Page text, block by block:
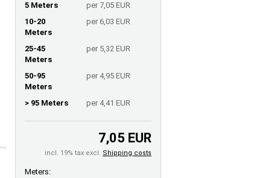
5 Meters
per 7,05 EUR
10-20
Meters
per 6,03 EUR
25-45
Meters
per 5,32 EUR
50-95
Meters
per 4,95 EUR
> 95 Meters per 4,41 EUR
7,05 EUR
incl. 19% tax excl. Shipping costs
Meters: